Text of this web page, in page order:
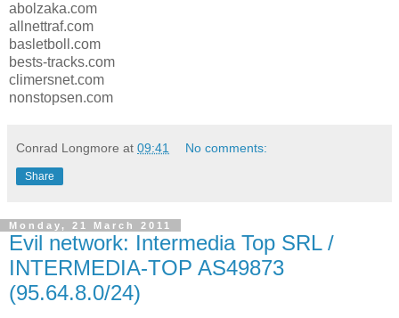
abolzaka.com
allnettraf.com
basletboll.com
bests-tracks.com
climersnet.com
nonstopsen.com
Conrad Longmore at 09:41 No comments:
Share
Monday, 21 March 2011
Evil network: Intermedia Top SRL /
INTERMEDIA-TOP AS49873
(95.64.8.0/24)